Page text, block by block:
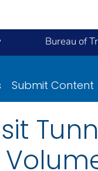
Bureau of
Submit Content